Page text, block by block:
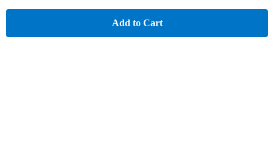
Add to Cart